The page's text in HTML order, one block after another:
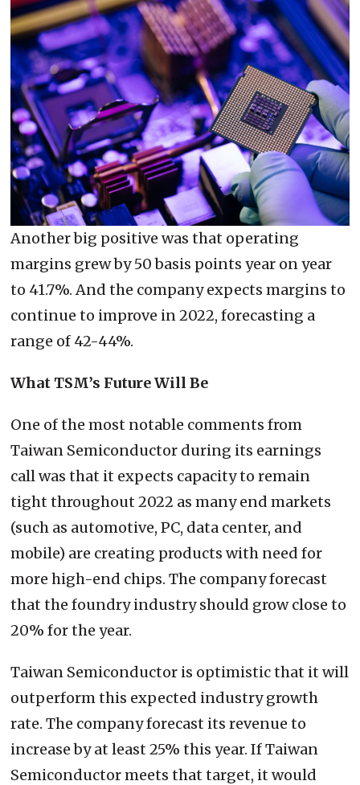
Another big positive was that operating
margins grew by 50 basis points year on year
to 41.7%. And the company expects margins to
continue to improve in 2022, forecasting a
range of 42-44%.
What TSM’s Future Will Be
One of the most notable comments from
Taiwan Semiconductor during its earnings
call was that it expects capacity to remain
tight throughout 2022 as many end markets
(such as automotive, PC, data center, and
mobile) are creating products with need for
more high-end chips. The company forecast
that the foundry industry should grow close to
20% for the year.
Taiwan Semiconductor is optimistic that it will
outperform this expected industry growth
rate. The company forecast its revenue to
increase by at least 25% this year. If Taiwan
Semiconductor meets that target, it would